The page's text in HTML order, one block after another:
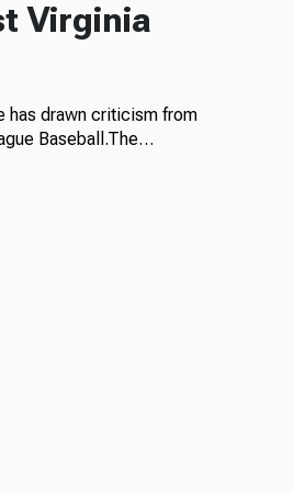
Virginia
has drawn criticism from
Baseball.The…